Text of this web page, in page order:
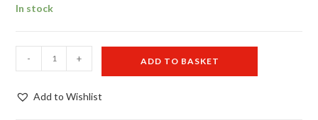
In stock
your
- + ADD TO BASKET
Add to Wishlist